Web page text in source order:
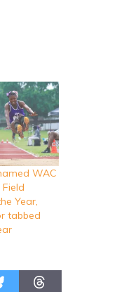
WAC
Year,
tabbed